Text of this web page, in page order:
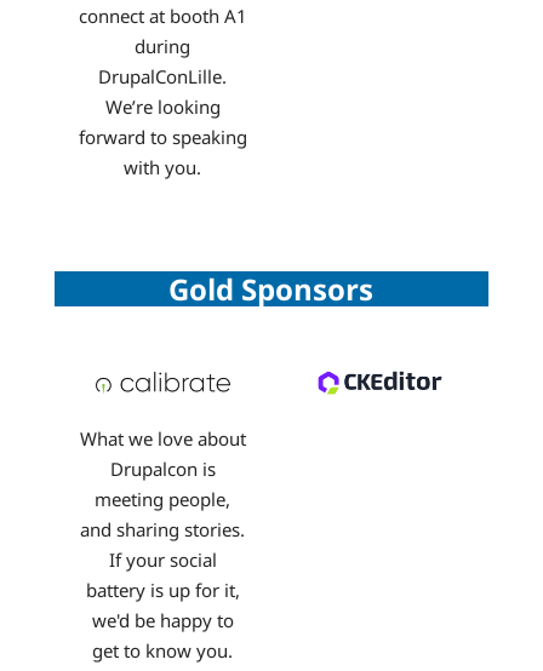
connect at booth A1
during
DrupalConLille.
We’re looking
forward to speaking
with you.
Gold Sponsors
What we love about
Drupalcon is
meeting people,
and sharing stories.
If your social
battery is up for it,
we'd be happy to
get to know you.